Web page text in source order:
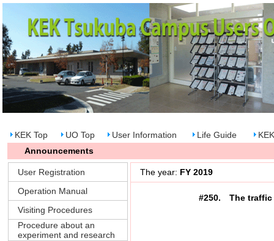
KEK Top UO Top User Information Life Guide
Announcements
User Registration
Operation Manual
Visiting Procedures
Procedure about an
experiment and research
The year: FY 2019
#250. The traffic